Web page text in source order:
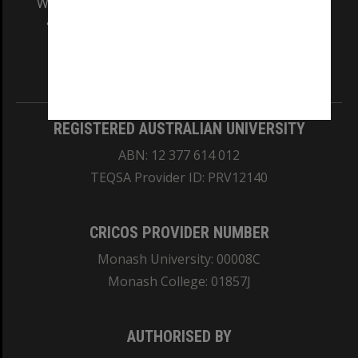
and Traditional Owners of the land on which
REGISTERED AUSTRALIAN UNIVERSITY
ABN: 12 377 614 012
TEQSA Provider ID: PRV12140
CRICOS PROVIDER NUMBER
Monash University: 00008C
Monash College: 01857J
AUTHORISED BY